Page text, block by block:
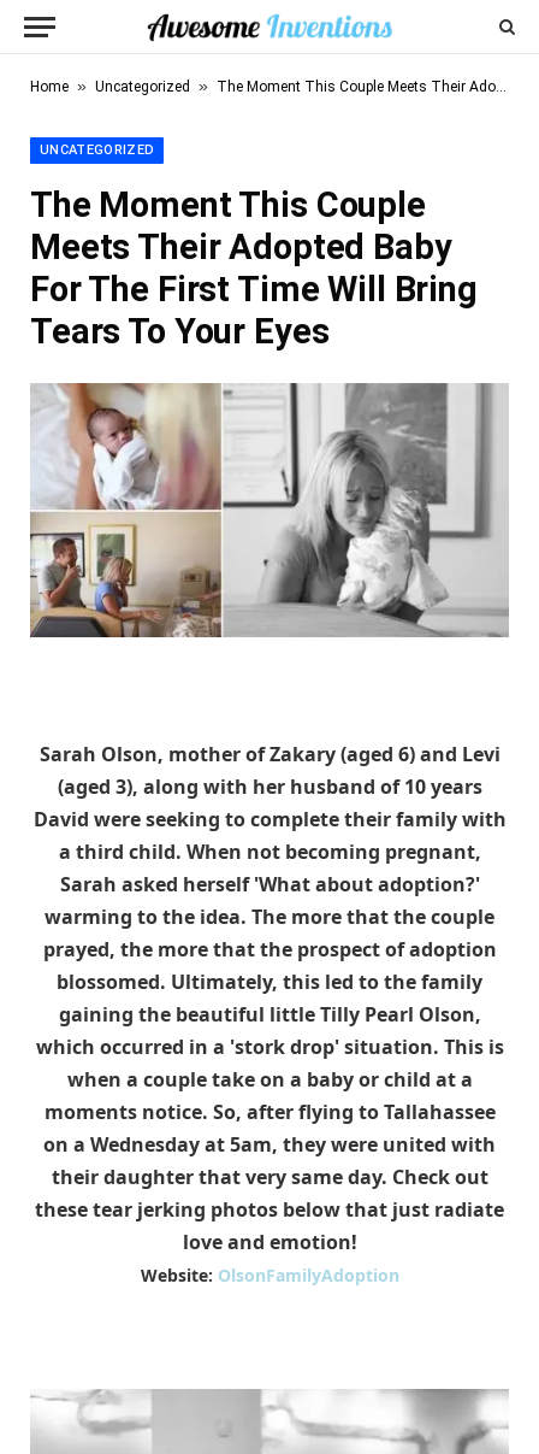
Home » Uncategorized » The Moment This Couple Meets Their Adopted Baby For The First Time Will Bring Tears To Your Eyes
UNCATEGORIZED
The Moment This Couple
Meets Their Adopted Baby
For The First Time Will Bring
Tears To Your Eyes
Sarah Olson, mother of Zakary (aged 6) and Levi
(aged 3), along with her husband of 10 years
David were seeking to complete their family with
a third child. When not becoming pregnant,
Sarah asked herself 'What about adoption?'
warming to the idea. The more that the couple
prayed, the more that the prospect of adoption
blossomed. Ultimately, this led to the family
gaining the beautiful little Tilly Pearl Olson,
which occurred in a 'stork drop' situation. This is
when a couple take on a baby or child at a
moments notice. So, after flying to Tallahassee
on a Wednesday at 5am, they were united with
their daughter that very same day. Check out
these tear jerking photos below that just radiate
love and emotion!
Website: OlsonFamilyAdoption